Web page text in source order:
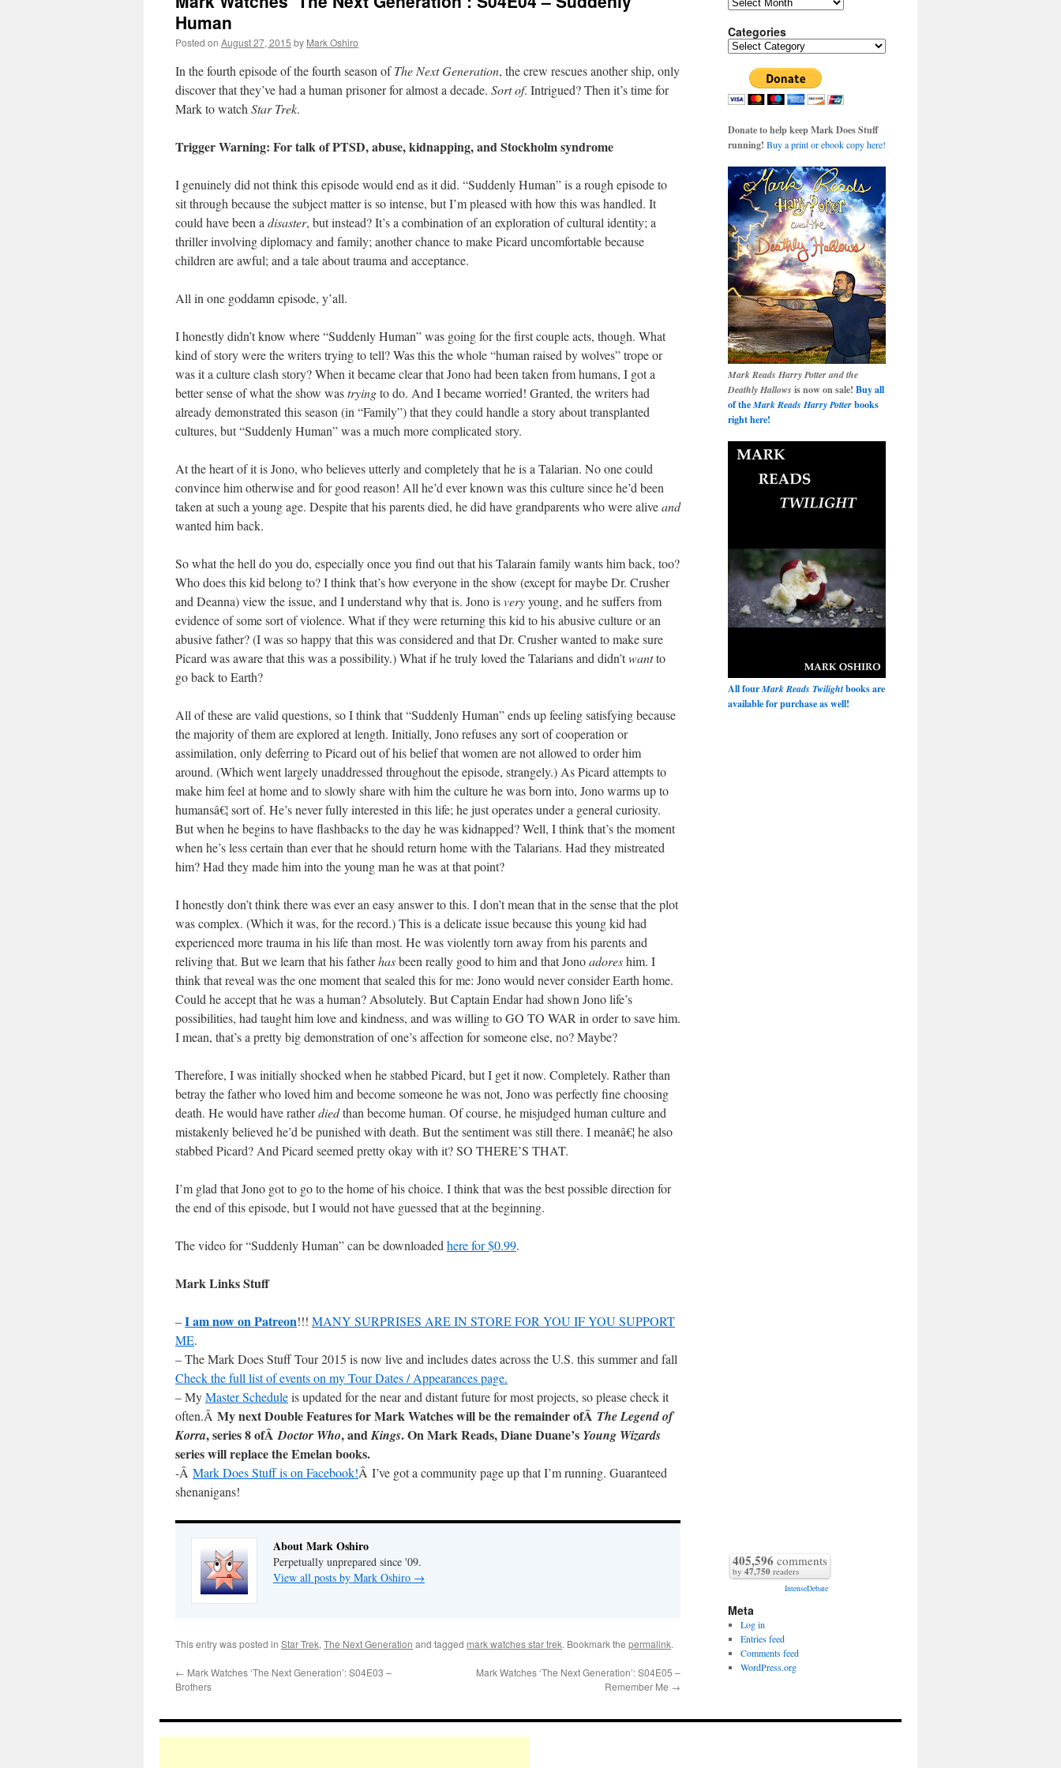
Human
Posted on August 27, 2015 by Mark Oshiro
In the fourth episode of the fourth season ofThe Next Generation, the crew rescues another ship, only
discover that they’ve had a human prisoner for almost a decade. Sort of. Intrigued? Then it’s time for
Mark to watch Star Trek.
Trigger Warning: For talk of PTSD, abuse, kidnapping, and Stockholm syndrome
I genuinely did not think this episode would end as it did. “Suddenly Human” is a rough episode to
sit through because the subject matter is so intense, but I’m pleased with how this was handled. It
could have been a disaster, but instead? It’s a combination of an exploration of cultural identity; a
thriller involving diplomacy and family; another chance to make Picard uncomfortable because
children are awful; and a tale about trauma and acceptance.
All in one goddamn episode, y’all.
I honestly didn’t know where “Suddenly Human” was going for the first couple acts, though. What
kind of story were the writers trying to tell? Was this the whole “human raised by wolves” trope or
was it a culture clash story? When it became clear that Jono had been taken from humans, I got a
better sense of what the show wastryingto do. And I became worried! Granted, the writers had
already demonstrated this season (in “Family”) that they could handle a story about transplanted
cultures, but “Suddenly Human” was a much more complicated story.
At the heart of it is Jono, who believes utterly and completely that he is a Talarian. No one could
convince him otherwise and for good reason! All he’d ever known was this culture since he’d been
taken at such a young age. Despite that his parents died, he did have grandparents who were aliveand
wanted him back.
So what the hell do you do, especially once you find out that his Talarain family wants him back, too?
Who does this kid belong to? I think that’s how everyone in the show (except for maybe Dr. Crusher
and Deanna) view the issue, and I understand why that is. Jono isveryyoung, and he suffers from
evidence of some sort of violence. What if they were returning this kid to his abusive culture or an
abusive father? (I was so happy that this was considered and that Dr. Crusher wanted to make sure
Picard was aware that this was a possibility.) What if he truly loved the Talarians and didn’twantto
go back to Earth?
All of these are valid questions, so I think that “Suddenly Human” ends up feeling satisfying because
the majority of them are explored at length. Initially, Jono refuses any sort of cooperation or
assimilation, only deferring to Picard out of his belief that women are not allowed to order him
around. (Which went largely unaddressed throughout the episode, strangely.) As Picard attempts to
make him feel at home and to slowly share with him the culture he was born into, Jono warms up to
humansâ€¦ sort of. He’s never fully interested in this life; he just operates under a general curiosity.
But when he begins to have flashbacks to the day he was kidnapped? Well, I think that’s the moment
when he’s less certain than ever that he should return home with the Talarians. Had they mistreated
him? Had they made him into the young man he was at that point?
I honestly don’t think there was ever an easy answer to this. I don’t mean that in the sense that the plot
was complex. (Which it was, for the record.) This is a delicate issue because this young kid had
experienced more trauma in his life than most. He was violently torn away from his parents and
reliving that. But we learn that his fatherhasbeen really good to him and that Jonoadoreshim. I
think that reveal was the one moment that sealed this for me: Jono would never consider Earth home.
Could he accept that he was a human? Absolutely. But Captain Endar had shown Jono life’s
possibilities, had taught him love and kindness, and was willing to GO TO WAR in order to save him.
I mean, that’s a pretty big demonstration of one’s affection for someone else, no? Maybe?
Therefore, I was initially shocked when he stabbed Picard, but I get it now. Completely. Rather than
betray the father who loved him and become someone he was not, Jono was perfectly fine choosing
death. He would have ratherdiedthan become human. Of course, he misjudged human culture and
mistakenly believed he’d be punished with death. But the sentiment was still there. I meanâ€¦ he also
stabbed Picard? And Picard seemed pretty okay with it? SO THERE’S THAT.
I’m glad that Jono got to go to the home of his choice. I think that was the best possible direction for
the end of this episode, but I would not have guessed that at the beginning.
The video for “Suddenly Human” can be downloaded here for $0.99.
Mark Links Stuff
–I am now on Patreon!!! MANY SURPRISES ARE IN STORE FOR YOU IF YOU SUPPORT
ME.
– The Mark Does Stuff Tour 2015 is now live and includes dates across the U.S. this summer and fall
Check the full list of events on my Tour Dates / Appearances page.
– MyMaster Scheduleis updated for the near and distant future for most projects, so please check it
often.Â My next Double Features for Mark Watches will be the remainder ofÂ The Legend of
Korra, series 8 ofÂDoctor Who, andKings. On Mark Reads, Diane Duane’s Young Wizards
series will replace the Emelan books.
-Â Mark Does Stuff is on Facebook!Â I’ve got a community page up that I’m running. Guaranteed
shenanigans!
About Mark Oshiro
Perpetually unprepared since '09.
View all posts by Mark Oshiro →
This entry was posted in Star Trek, The Next Generation and tagged mark watches star trek. Bookmark the permalink.
← Mark Watches ‘The Next Generation’: S04E03 –
Brothers
Mark Watches ‘The Next Generation’: S04E05 –
Remember Me →
Categories
Categories
Donate to help keep Mark Does Stuff
running! Buy a print or ebook copy here!
Mark Reads Harry Potter and the
Deathly Hallows is now on sale! Buy all
of theMark Reads Harry Potterbooks
right here!
All fourMark Reads Twilightbooks are
available for purchase as well!
405,596 comments
by 47,750 readers
IntenseDebate
Meta
Log in
Entries feed
Comments feed
WordPress.org